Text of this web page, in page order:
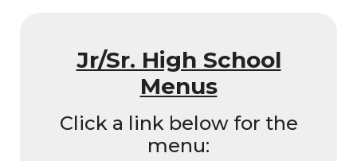
Jr/Sr. High School
Menus
Click a link below for the
menu: